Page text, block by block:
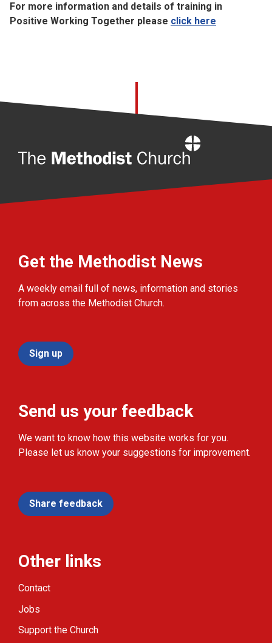
For more information and details of training in
Positive Working Together please click here
Get the Methodist News
A weekly email full of news, information and stories
from across the Methodist Church.
Sign up
Send us your feedback
We want to know how this website works for you.
Please let us know your suggestions for improvement.
Share feedback
Other links
Contact
Jobs
Support the Church